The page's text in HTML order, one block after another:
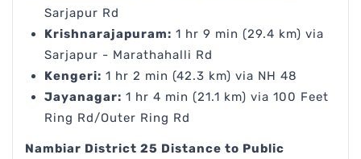
Sarjapur Rd
Krishnarajapuram: 1 hr 9 min (29.4 km) via
Sarjapur - Marathahalli Rd
Kengeri: 1 hr 2 min (42.3 km) via NH 48
Jayanagar: 1 hr 4 min (21.1 km) via 100 Feet
Ring Rd/Outer Ring Rd
Nambiar District 25 Distance to Public